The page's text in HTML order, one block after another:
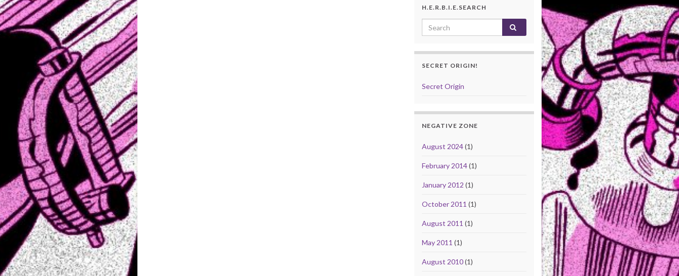
H.E.R.B.I.E.SEARCH
Search for:
SECRET ORIGIN!
Secret Origin
NEGATIVE ZONE
August 2024(1)
February 2014(1)
January 2012 (1)
October 2011 (1)
August 2011 (1)
May 2011 (1)
August 2010(1)